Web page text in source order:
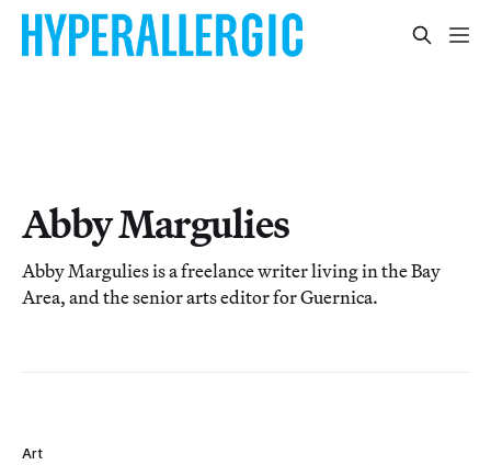
Abby Margulies
Abby Margulies is a freelance writer living in the Bay
Area, and the senior arts editor for Guernica.
Art